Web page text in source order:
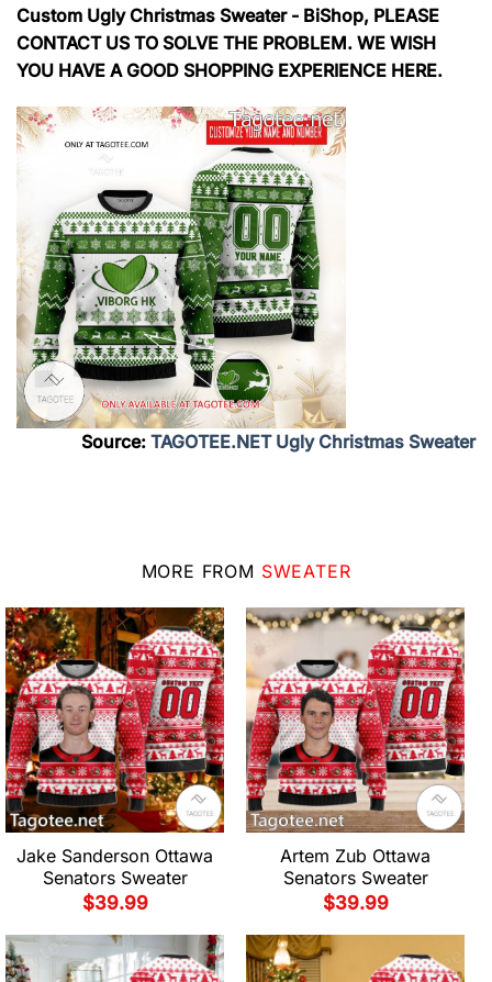
Custom Ugly Christmas Sweater - BiShop, PLEASE
CONTACT US TO SOLVE THE PROBLEM. WE WISH
YOU HAVE A GOOD SHOPPING EXPERIENCE HERE.
Source: TAGOTEE.NET Ugly Christmas Sweater
MORE FROM SWEATER
Jake Sanderson Ottawa
Senators Sweater
$39.99
Artem Zub Ottawa
Senators Sweater
$39.99